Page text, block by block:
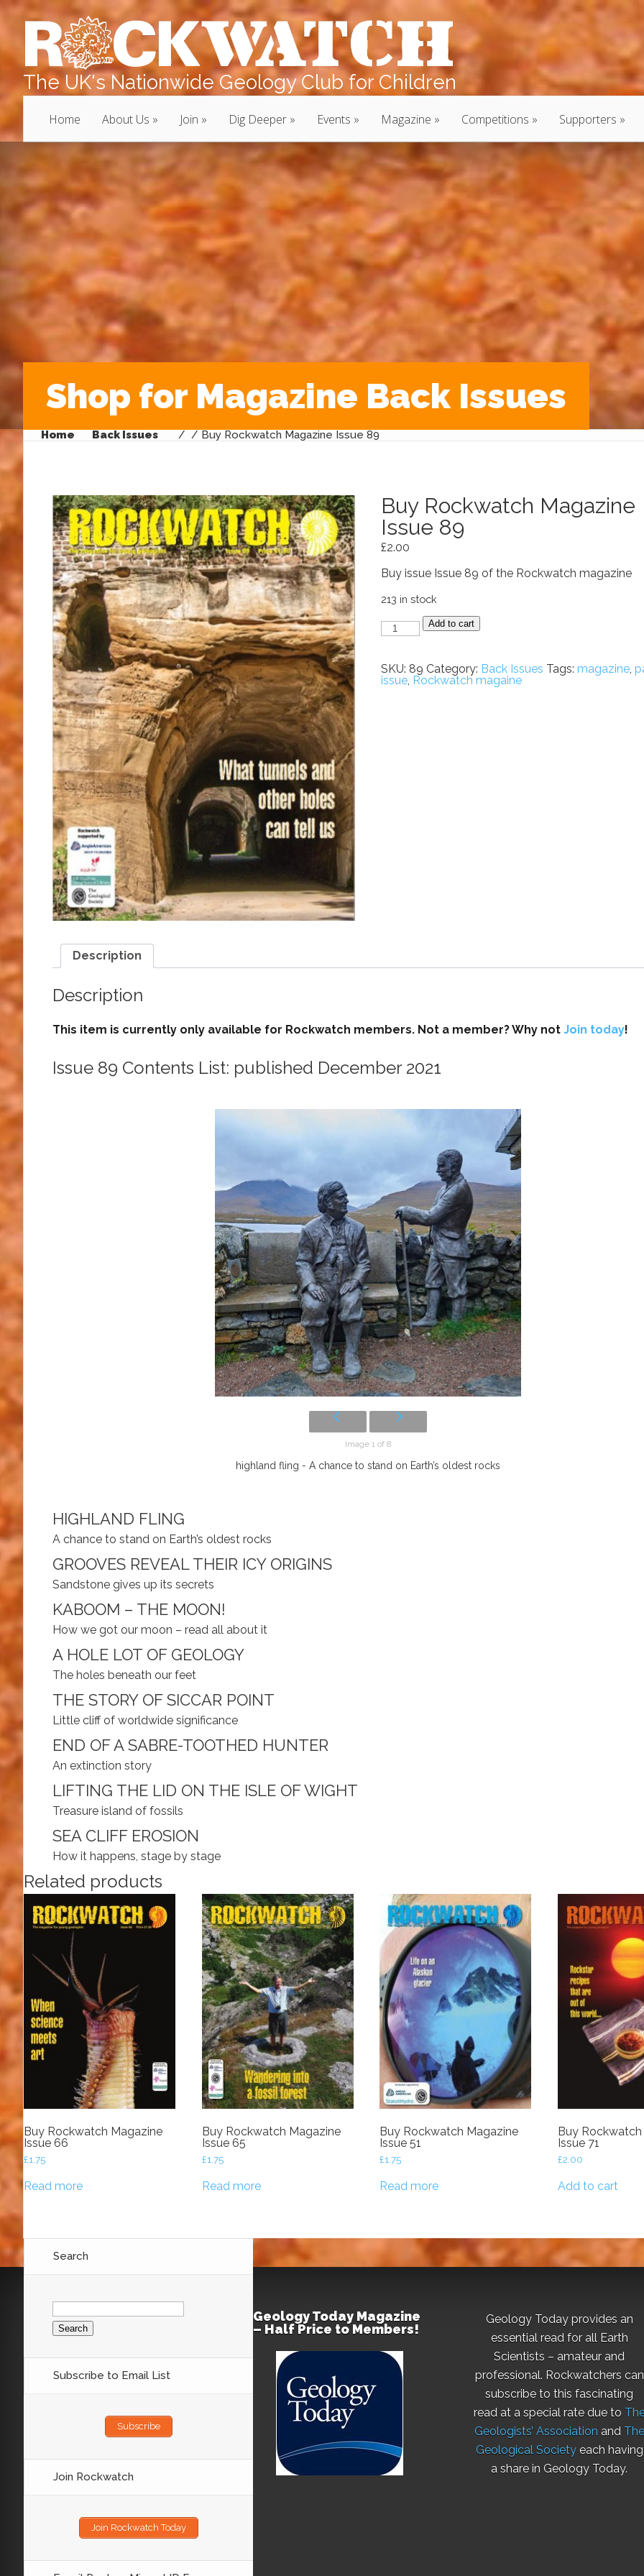
The UK's Nationwide Geology Club for Children
Home About Us Join Dig Deeper Events Magazine Competitions Supporters
Shop for Magazine Back Issues
Home /
Back Issues / Buy Rockwatch Magazine Issue 89
Buy Rockwatch Magazine
Issue 89
£2.00
Buy issue Issue 89 of the Rockwatch magazine
213 in stock
Buy
Rockwatch
89
quantity
Add to cart
SKU: 89 Category: Back Issues Tags: magazine,
issue, Rockwatch magaine
Description
Description
This item is currently only available for Rockwatch members. Not a member? Why not Join today!
Issue 89 Contents List: published December 2021
Image 1 of 8
highland fling - A chance to stand on Earth’s oldest rocks
HIGHLAND FLING
A chance to stand on Earth’s oldest rocks
GROOVES REVEAL THEIR ICY ORIGINS
Sandstone gives up its secrets
KABOOM – THE MOON!
How we got our moon – read all about it
A HOLE LOT OF GEOLOGY
The holes beneath our feet
THE STORY OF SICCAR POINT
Little cliff of worldwide significance
END OF A SABRE-TOOTHED HUNTER
An extinction story
LIFTING THE LID ON THE ISLE OF WIGHT
Treasure island of fossils
SEA CLIFF EROSION
How it happens, stage by stage
Related products
Buy Rockwatch Magazine
Issue 66
£1.75
Read more
Buy Rockwatch Magazine
Issue 65
£1.75
Read more
Buy Rockwatch Magazine
Issue 51
£1.75
Read more
Buy
Issue 71
£2.00
Add to cart
Search
Search
for:
Subscribe to Email List
Subscribe
Join Rockwatch
Join Rockwatch Today
Geology Today Magazine
– Half Price to Members!
Geology Today provides an
essential read for all Earth
Scientists – amateur and
professional. Rockwatchers can
subscribe to this fascinating
read at a special rate due to
Geologists’ Association and The
Geological Societyeach having
a share in Geology Today.